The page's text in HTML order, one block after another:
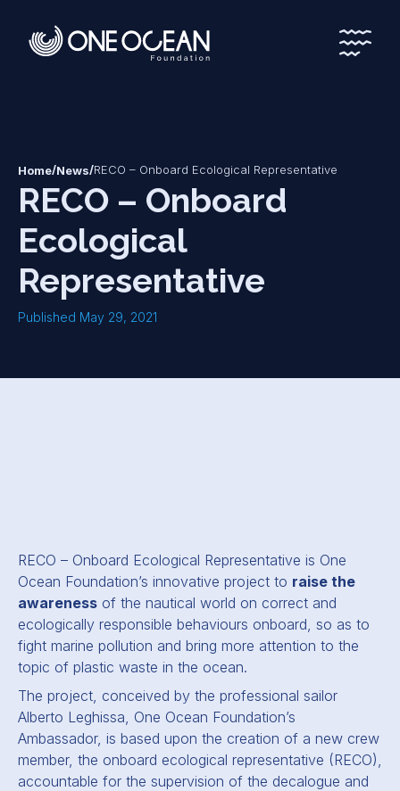
*
*
Home/News/RECO – Onboard Ecological Representative
RECO – Onboard
Ecological
Representative
Published May 29, 2021
RECO – Onboard Ecological Representative is One
Ocean Foundation’s innovative project to raise the
awareness of the nautical world on correct and
ecologically responsible behaviours onboard, so as to
fight marine pollution and bring more attention to the
topic of plastic waste in the ocean.
The project, conceived by the professional sailor
Alberto Leghissa, One Ocean Foundation’s
Ambassador, is based upon the creation of a new crew
member, the onboard ecological representative (RECO),
accountable for the supervision of the decalogue and